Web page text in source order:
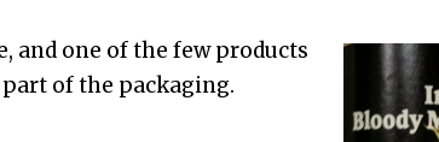
and one of the few products
of the packaging.